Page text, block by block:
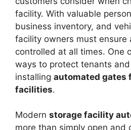
facility. With valuable
business inventory, and
facility owners must ensure
controlled at all times. One
ways to protect tenants
installing automated gates
facilities.
Modern storage facility
more than simply open and